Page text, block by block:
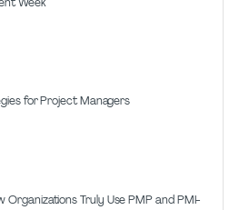
Week
for Project Managers
Organizations Truly Use PMP and PMI-